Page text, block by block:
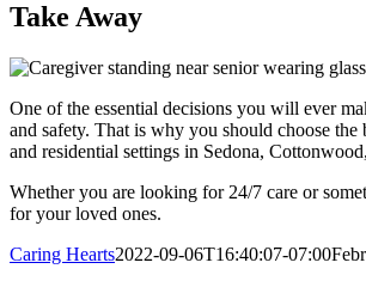
Take Away
One of the essential decisions you will ever
and safety. That is why you should choose
and residential settings in Sedona,
Whether you are looking for 24/7 care or
for your loved ones.
Caring Hearts2022-09-06T16:40:07-07:00